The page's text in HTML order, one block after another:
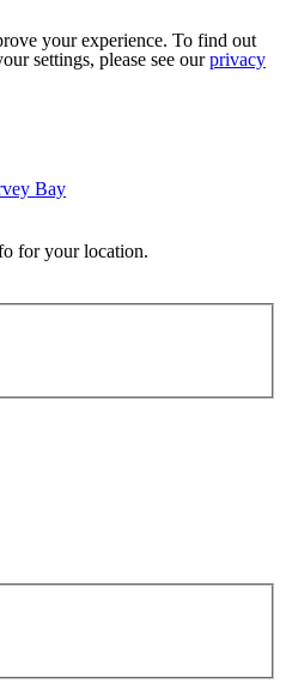
your experience. To find out
settings, please see ourprivacy
Bay
for your location.